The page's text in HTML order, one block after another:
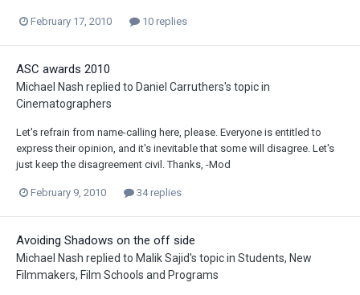
February 17, 2010 10 replies
ASC awards 2010
Michael Nash replied to Daniel Carruthers's topic in
Cinematographers
Let's refrain from name-calling here, please. Everyone is entitled to
express their opinion, and it's inevitable that some will disagree. Let's
just keep the disagreement civil. Thanks, -Mod
February 9, 2010 34 replies
Avoiding Shadows on the off side
Michael Nash replied to Malik Sajid's topic in Students, New
Filmmakers, Film Schools and Programs